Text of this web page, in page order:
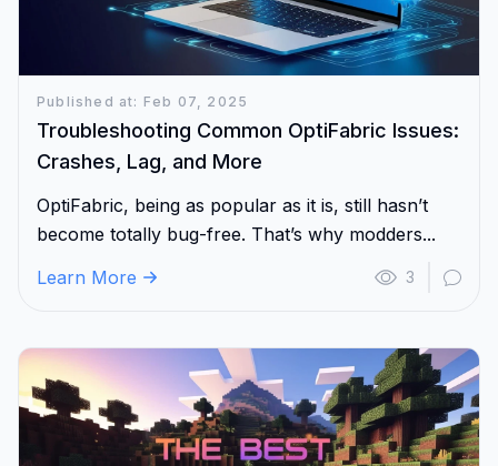
Published at: Feb 07, 2025
Troubleshooting Common OptiFabric Issues:
Crashes, Lag, and More
OptiFabric, being as popular as it is, still hasn’t
become totally bug-free. That’s why modders...
Learn More
3